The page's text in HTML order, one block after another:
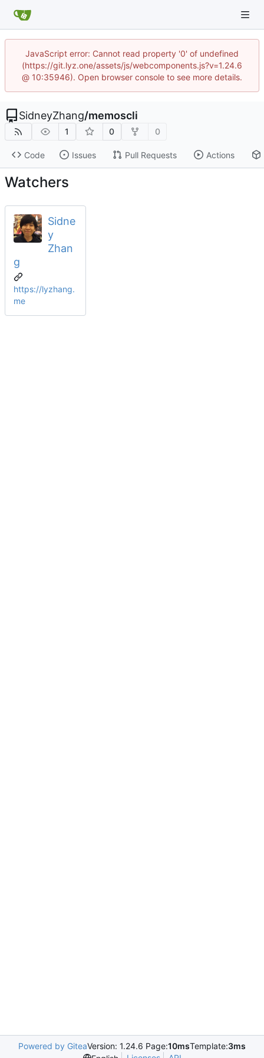
JavaScript error: Cannot read property '0' of undefined
(https://git.lyz.one/assets/js/webcomponents.js?v=1.24.6
@ 10:35946). Open browser console to see more details.
SidneyZhang/memoscli
1 0 0
Code Issues Pull Requests Actions
Watchers
Sidne
y
Zhan
g
https://lyzhang.
me
Powered by GiteaVersion: 1.24.6 Page:10msTemplate:3ms